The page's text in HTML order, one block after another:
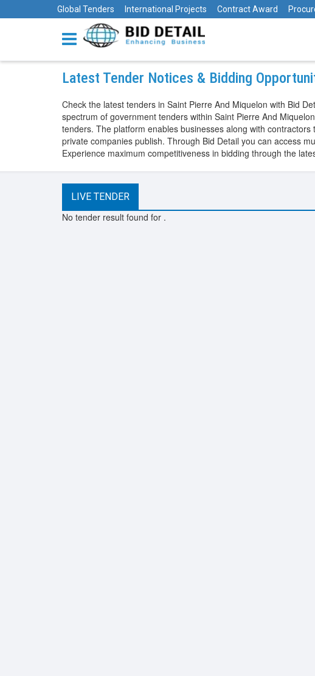
Global Tenders International Projects Contract Award
Latest Tender Notices & Bidding
Check the latest tenders in Saint Pierre And Miquelon with Bid
spectrum of government tenders within Saint Pierre And
tenders. The platform enables businesses along with
private companies publish. Through Bid Detail you can access
Experience maximum competitiveness in bidding through the
LIVE TENDER
No tender result found for .